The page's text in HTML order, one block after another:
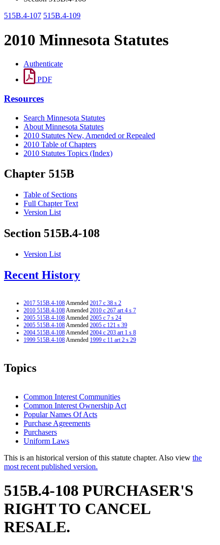
515B.4-107 515B.4-109
2010 Minnesota Statutes
Authenticate
PDF
Resources
Search Minnesota Statutes
About Minnesota Statutes
2010 Statutes New, Amended or Repealed
2010 Table of Chapters
2010 Statutes Topics (Index)
Chapter 515B
Table of Sections
Full Chapter Text
Version List
Section 515B.4-108
Version List
Recent History
2017 515B.4-108Amended 2017 c 38 s 2
2010 515B.4-108Amended 2010 c 267 art 4 s 7
2005 515B.4-108Amended 2005 c 7 s 24
2005 515B.4-108Amended 2005 c 121 s 39
2004 515B.4-108Amended 2004 c 203 art 1 s 8
1999 515B.4-108Amended 1999 c 11 art 2 s 29
Topics
Common Interest Communities
Common Interest Ownership Act
Popular Names Of Acts
Purchase Agreements
Purchasers
Uniform Laws
This is an historical version of this statute chapter. Also view the
most recent published version.
515B.4-108 PURCHASER'S
RIGHT TO CANCEL
RESALE.